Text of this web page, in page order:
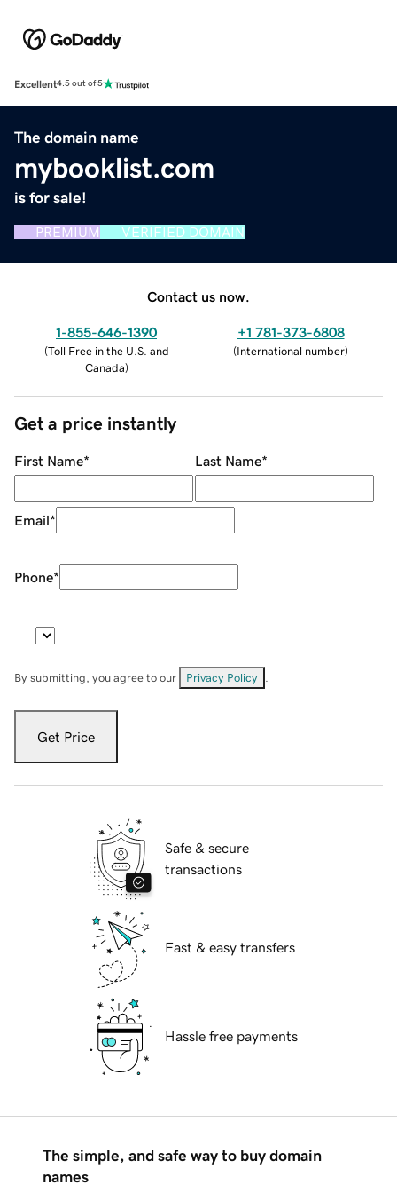
Excellent4.5 out of 5
The domain name
mybooklist.com
is for sale!
PREMIUM VERIFIED DOMAIN
Contact us now.
1-855-646-1390
(Toll Free in the U.S. and
Canada)
+1 781-373-6808
(International number)
Get a price instantly
First Name* Last Name*
Email*
Phone*
By submitting, you agree to our Privacy Policy
Get Price
Safe & secure
transactions
Fast & easy transfers
Hassle free payments
The simple, and safe way to buy domain
names